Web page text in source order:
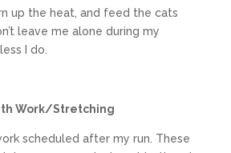
up the heat, and feed the cats
leave me alone during my
I do.
Work/Stretching
scheduled after my run. These